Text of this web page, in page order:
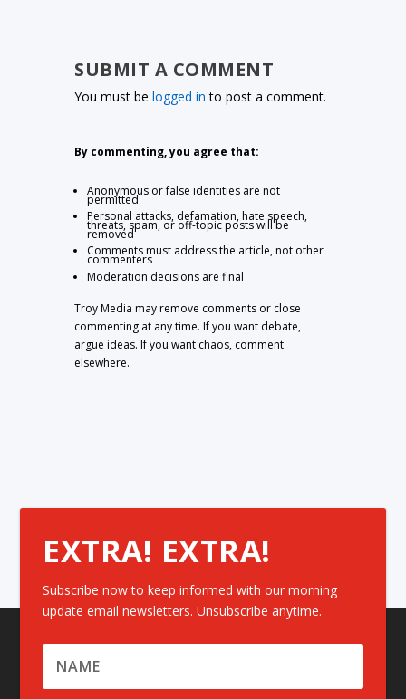
SUBMIT A COMMENT
You must belogged in to post a comment.
By commenting, you agree that:
Anonymous or false identities are not
permitted
Personal attacks, defamation, hate speech,
threats, spam, or off-topic posts will be
removed
Comments must address the article, not other
commenters
Moderation decisions are final
Troy Media may remove comments or close
commenting at any time. If you want debate,
argue ideas. If you want chaos, comment
elsewhere.
EXTRA! EXTRA!
Subscribe now to keep informed with our morning
update email newsletters. Unsubscribe anytime.